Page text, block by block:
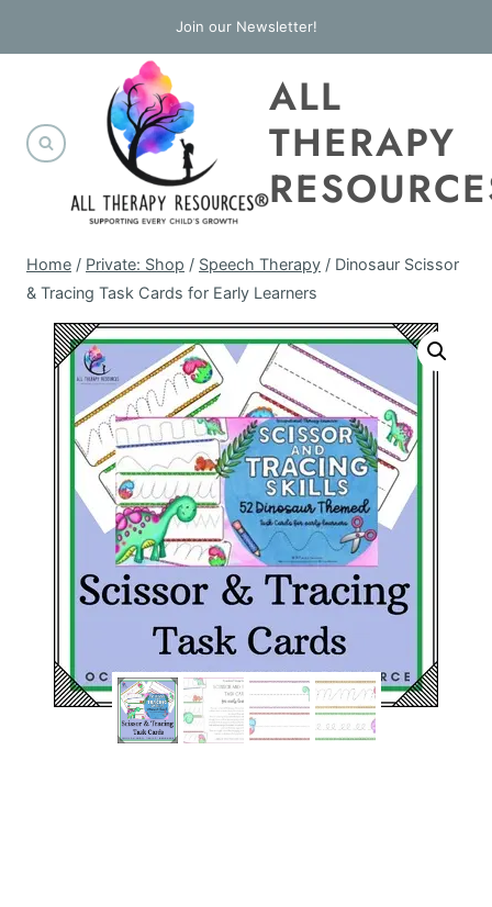
to
Join our Newsletter!
ALL
THERAPY
Home / Private: Shop / Speech Therapy / Dinosaur Scissor
& Tracing Task Cards for Early Learners